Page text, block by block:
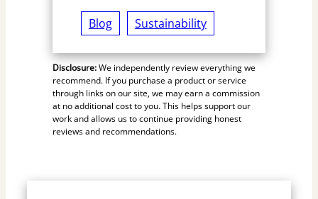
Blog Sustainability
Disclosure:We independently review everything we
recommend. If you purchase a product or service
through links on our site, we may earn a commission
at no additional cost to you. This helps support our
work and allows us to continue providing honest
reviews and recommendations.